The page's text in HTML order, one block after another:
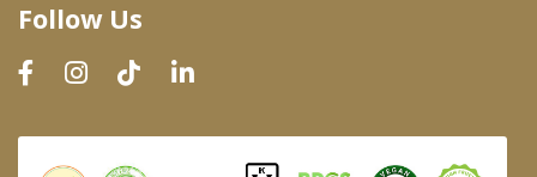
Prepared Foods
In-Store Bakery
Follow Us